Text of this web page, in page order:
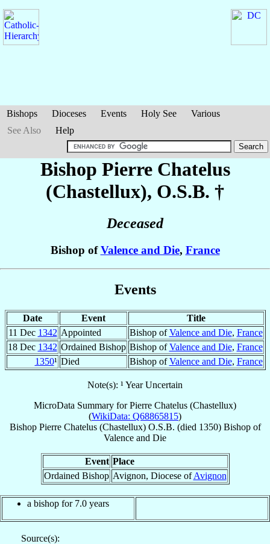
Bishops Dioceses Events Holy See
Various
See Also
Help
Bishop Pierre Chatelus
(Chastellux), O.S.B. †
Deceased
Bishop ofValence and Die, France
Events
Date Event
Title
11 Dec 1342 Appointed Bishop ofValence and Die, France
18 Dec 1342 Ordained Bishop Bishop ofValence and Die, France
1350¹ Died Bishop ofValence and Die, France
Note(s): ¹ Year Uncertain
MicroData Summary forPierre Chatelus (Chastellux)
(WikiData: Q68865815)
Bishop Pierre Chatelus (Chastellux) O.S.B. (died 1350) Bishopof
Valence and Die
Event Place
Ordained Bishop Avignon, Diocese ofAvignon
a bishop for 7.0 years
Source(s):